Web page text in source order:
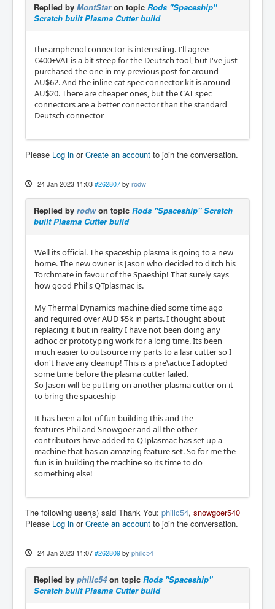
Replied by MontStaron topic Rods "Spaceship"
Scratch built Plasma Cutter build
the amphenol connector is interesting. I'll agree
€400+VAT is a bit steep for the Deutsch tool, but I've just
purchased the one in my previous post for around
AU$62. And the inline cat spec connector kit is around
AU$20. There are cheaper ones, but the CAT spec
connectors are a better connector than the standard
Deutsch connector
Please Log in orCreate an account to join the conversation.
24 Jan 2023 11:03 #262807 by rodw
Replied by rodwon topic Rods "Spaceship" Scratch
built Plasma Cutter build
Well its official. The spaceship plasma is going to a new
home. The new owner is Jason who decided to ditch his
Torchmate in favour of the Spaeship! That surely says
how good Phil's QTplasmac is.
My Thermal Dynamics machine died some time ago
and required over AUD $5k in parts. I thought about
replacing it but in reality I have not been doing any
adhoc or prototyping work for a long time. Its been
much easier to outsource my parts to a lasr cutter so I
don't have any cleanup! This is a pre\actice I adopted
some time before the plasma cutter failed.
So Jason will be putting on another plasma cutter on it
to bring the spaceship
It has been a lot of fun building this and the
features Phil and Snowgoer and all the other
contributors have added to QTplasmac has set up a
machine that has an amazing feature set. So for me the
fun is in building the machine so its time to do
something else!
The following user(s) said Thank You: phillc54, snowgoer540
Please Log in orCreate an account to join the conversation.
24 Jan 2023 11:07 #262809 by phillc54
Replied by phillc54on topic Rods "Spaceship"
Scratch built Plasma Cutter build